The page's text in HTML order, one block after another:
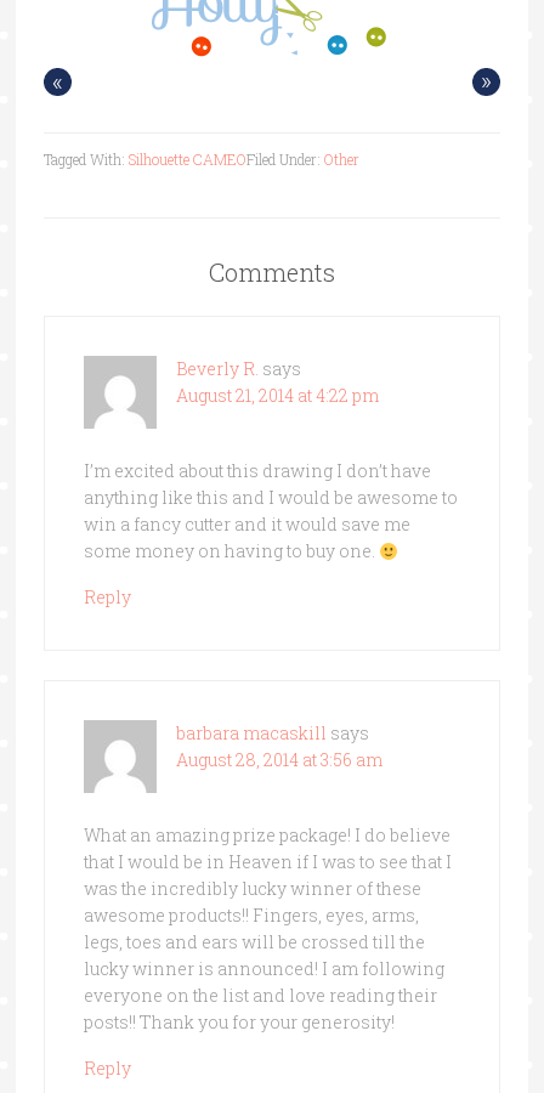
« »
Filed Under: Other
Tagged With: Silhouette CAMEO
Comments
Beverly R. says
August 21, 2014 at 4:22 pm
I’m excited about this drawing I don’t have
anything like this and I would be awesome to
win a fancy cutter and it would save me
some money on having to buy one.
Reply
barbara macaskill says
August 28, 2014 at 3:56 am
What an amazing prize package! I do believe
that I would be in Heaven if I was to see that I
was the incredibly lucky winner of these
awesome products!! Fingers, eyes, arms,
legs, toes and ears will be crossed till the
lucky winner is announced! I am following
everyone on the list and love reading their
posts!! Thank you for your generosity!
Reply